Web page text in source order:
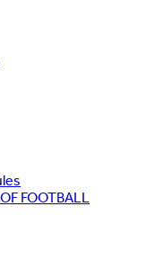
FOOTBALL